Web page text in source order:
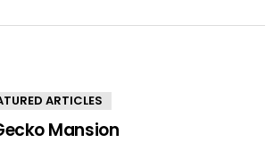
ARTICLES
Mansion